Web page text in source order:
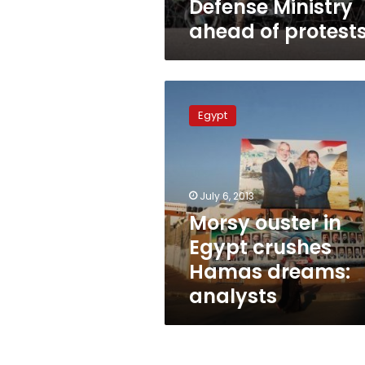
Defense Ministry
ahead of
ouster
dreams:
analysts
Egypt
July 6, 2013
Morsy ouster in
Egypt crushes
Hamas dreams:
analysts